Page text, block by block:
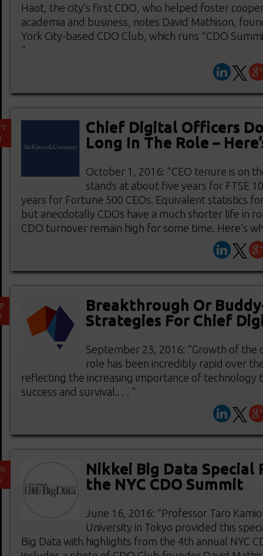
Haot, the city’s first CDO, who helped foster
academia and business, notes David Mathison,
York City-based CDO Club, which runs “CDO
"
Chief Digital Officers
Long In The Role –
October 1, 2016: “CEO tenure is on
stands at about five years for FTSE
years for Fortune 500 CEOs. Equivalent statistics
but anecdotally CDOs have a much shorter life in
CDO turnover remain high for some time. Here’s
Breakthrough Or
Strategies For Chief
September 23, 2016: “Growth of the
role has been incredibly rapid over
reflecting the increasing importance of technology
success and survival.. . . "
Nikkei Big Data Special
the NYC CDO Summit
June 16, 2016: “Professor Taro
University in Tokyo provided this
Big Data with highlights from the 4th annual NYC